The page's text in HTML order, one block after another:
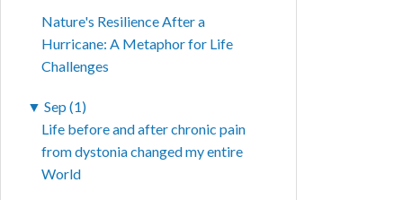
Nature's Resilience After a
Hurricane: A Metaphor for Life
Challenges
▼ Sep (1)
Life before and after chronic pain
from dystonia changed my entire
World